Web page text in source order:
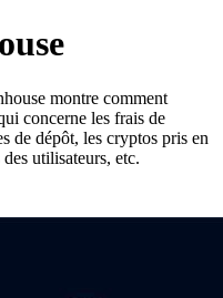
montre comment
concerne les frais de
de dépôt, les cryptos pris en
utilisateurs, etc.